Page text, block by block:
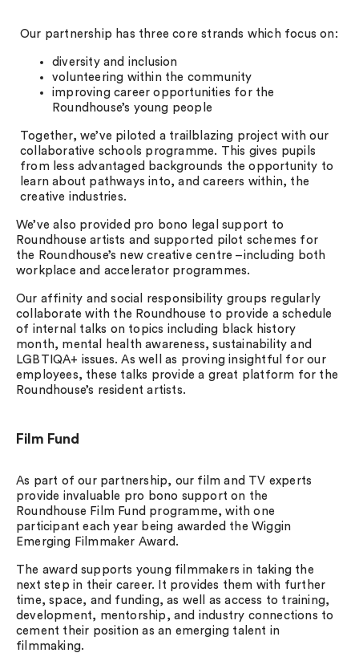
Our partnership has three core strands which focus on:
diversity and inclusion
volunteering within the community
improving career opportunities for the
Roundhouse’s young people
Together, we’ve piloted a trailblazing project with our
collaborative schools programme. This gives pupils
from less advantaged backgrounds the opportunity to
learn about pathways into, and careers within, the
creative industries.
We’ve also provided pro bono legal support to
Roundhouse artists and supported pilot schemes for
the Roundhouse’s new creative centre –including both
workplace and accelerator programmes.
Our affinity and social responsibility groups regularly
collaborate with the Roundhouse to provide a schedule
of internal talks on topics including black history
month, mental health awareness, sustainability and
LGBTIQA+ issues. As well as proving insightful for our
employees, these talks provide a great platform for the
Roundhouse’s resident artists.
Film Fund
As part of our partnership, our film and TV experts
provide invaluable pro bono support on the
Roundhouse Film Fund programme, with one
participant each year being awarded the Wiggin
Emerging Filmmaker Award.
The award supports young filmmakers in taking the
next step in their career. It provides them with further
time, space, and funding, as well as access to training,
development, mentorship, and industry connections to
cement their position as an emerging talent in
filmmaking.